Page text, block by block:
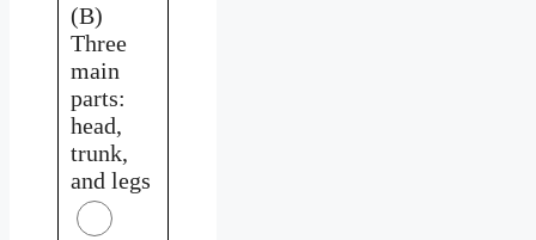
(B)
Three
main
parts:
head,
trunk,
and legs